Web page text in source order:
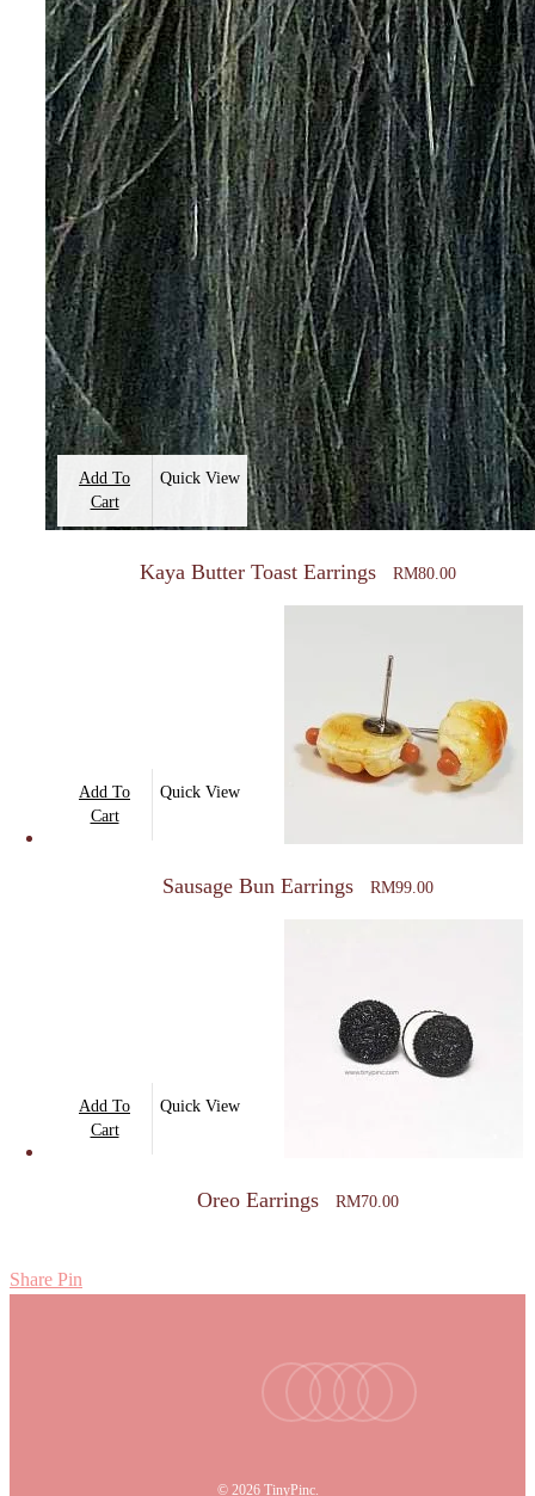
Add To
Cart
Quick View
Kaya Butter Toast Earrings RM80.00
Add To
Cart
Quick View
Sausage Bun Earrings RM99.00
Add To
Cart
Quick View
Oreo Earrings RM70.00
Share Pin
youtubeinstagram
tiktokemail
© 2026 TinyPinc.